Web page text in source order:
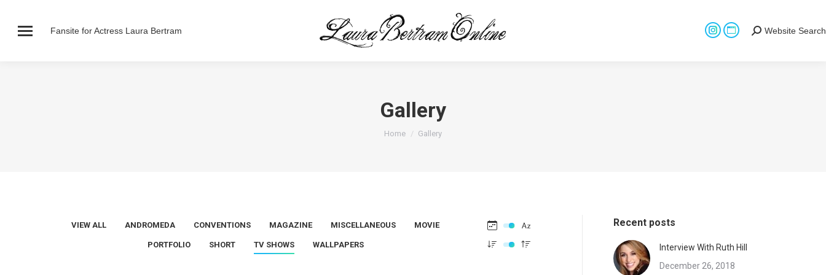
Fansite for Actress Laura Bertram
Instagram
WebsiteSearch:
Website Search
Gallery
You are here:
Home Gallery
VIEW ALL ANDROMEDA CONVENTIONS MAGAZINE MISCELLANEOUS MOVIE
PORTFOLIO SHORT TV SHOWS WALLPAPERS
Recent posts
Interview With Ruth Hill
December 26, 2018